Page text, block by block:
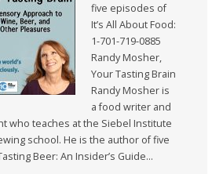
five episodes of
It’s All About Food:
1-701-719-0885
Randy Mosher,
Your Tasting Brain
Randy Mosher is
a food writer and
who teaches at the Siebel Institute
school. He is the author of five
Beer: An Insider’s Guide…